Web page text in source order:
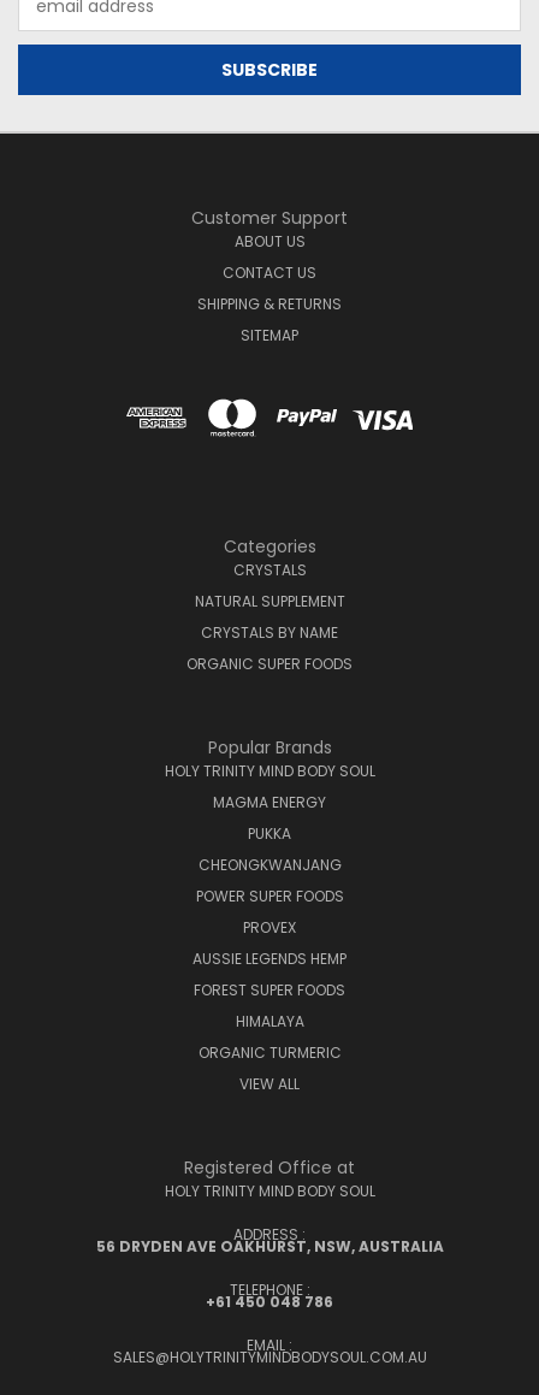
Address
Customer Support
ABOUT US
CONTACT US
SHIPPING & RETURNS
SITEMAP
Categories
CRYSTALS
NATURAL SUPPLEMENT
CRYSTALS BY NAME
ORGANIC SUPER FOODS
Popular Brands
HOLY TRINITY MIND BODY SOUL
MAGMA ENERGY
PUKKA
CHEONGKWANJANG
POWER SUPER FOODS
PROVEX
AUSSIE LEGENDS HEMP
FOREST SUPER FOODS
HIMALAYA
ORGANIC TURMERIC
VIEW ALL
Registered Office at
HOLY TRINITY MIND BODY SOUL
ADDRESS :
56 DRYDEN AVE OAKHURST, NSW, AUSTRALIA
TELEPHONE :
+61 450 048 786
EMAIL :
SALES@HOLYTRINITYMINDBODYSOUL.COM.AU